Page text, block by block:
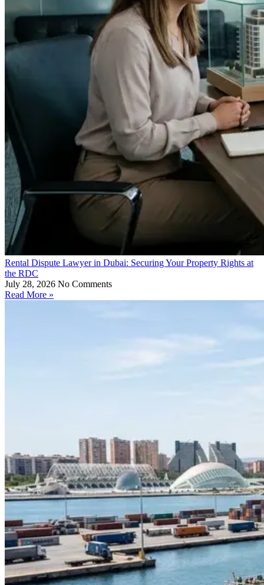
Rental Dispute Lawyer in Dubai: Securing Your Property Rights at
the RDC
July 28, 2026 No Comments
Read More »